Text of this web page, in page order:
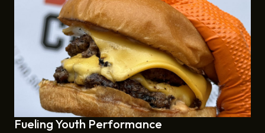
Fueling Youth Performance